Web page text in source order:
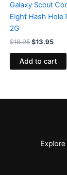
Galaxy Scout
Eight Hash Hole
2G
$18.95$13.95
Add to cart